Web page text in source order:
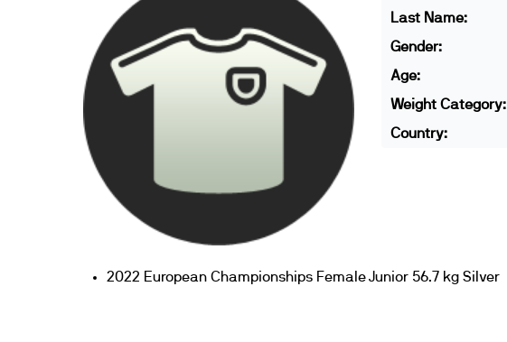
Last Name:
Gender:
Age:
Weight Category:
Country:
2022 European Championships Female Junior 56.7 kg Silver